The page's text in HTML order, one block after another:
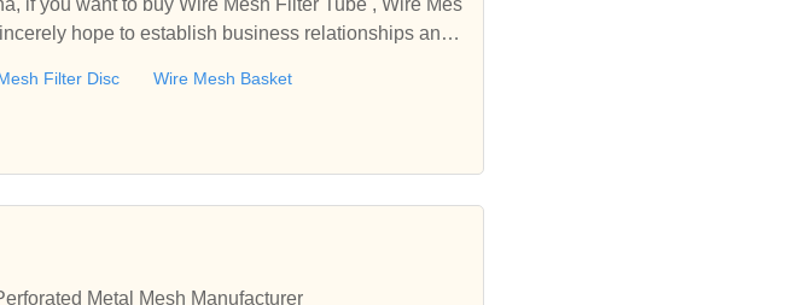
hope to establish business relationships and
Filter Disc Wire Mesh Basket
Metal Mesh Manufacturer